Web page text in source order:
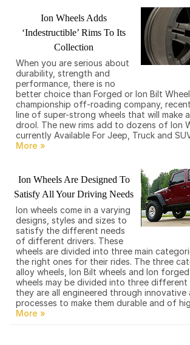
Ion Wheels Adds
‘Indestructible’ Rims To Its
Collection
When you are serious about
durability, strength and
performance, there is no
better choice than Forged or Ion Bilt
championship off-roading company,
line of super-strong wheels that will make
drool. The new rims add to dozens of Ion
currently Available For Jeep, Truck and
Ion Wheels Are Designed To
Satisfy All Your Driving Needs
Ion wheels come in a varying
designs, styles and sizes to
satisfy the different needs
of different drivers. These
wheels are divided into three main
the right ones for their rides. The three
alloy wheels, Ion Bilt wheels and Ion
wheels may be divided into three
they are all engineered through innovative
processes to make them durable and of